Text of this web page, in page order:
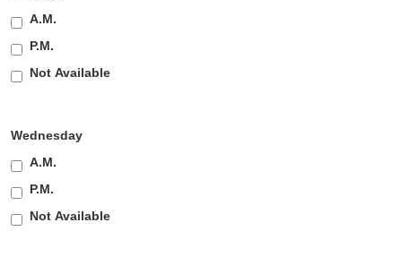
A.M.
P.M.
Not Available
Wednesday
A.M.
P.M.
Not Available